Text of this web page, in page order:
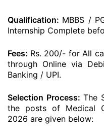
Qualification: MBBS /
Internship Complete
Fees: Rs. 200/- for All
through Online via
Banking / UPI.
Selection Process: The
the posts of Medical
2026 are given below: